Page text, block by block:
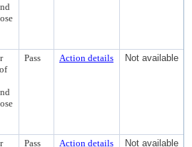
Pass Action details Not available
Pass Action details Not available